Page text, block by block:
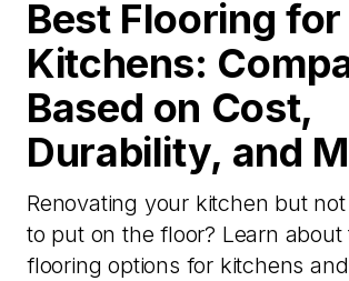
Best Flooring for
Kitchens:
Based on Cost,
Durability, and
Renovating your kitchen but
to put on the floor? Learn about
flooring options for kitchens